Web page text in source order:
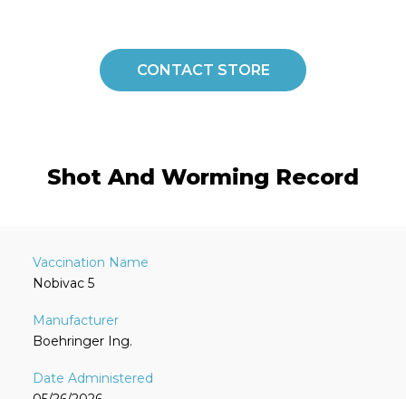
CONTACT STORE
Shot And Worming Record
Nobivac 5
Boehringer Ing.